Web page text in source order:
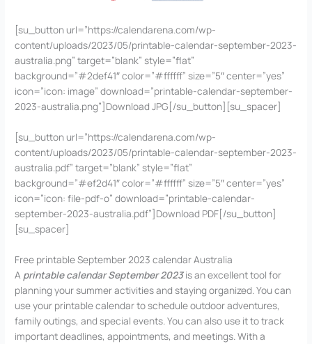
[su_button url=”https://calendarena.com/wp-
content/uploads/2023/05/printable-calendar-september-2023-
australia.png” target=”blank” style=”flat”
background=”#2def41″ color=”#ffffff” size=”5″ center=”yes”
icon=”icon: image” download=”printable-calendar-september-
2023-australia.png”]Download JPG[/su_button][su_spacer]
[su_button url=”https://calendarena.com/wp-
content/uploads/2023/05/printable-calendar-september-2023-
australia.pdf” target=”blank” style=”flat”
background=”#ef2d41″ color=”#ffffff” size=”5″ center=”yes”
icon=”icon: file-pdf-o” download=”printable-calendar-
september-2023-australia.pdf”]Download PDF[/su_button]
[su_spacer]
Free printable September 2023 calendar Australia
A printable calendar September 2023is an excellent tool for
planning your summer activities and staying organized. You can
use your printable calendar to schedule outdoor adventures,
family outings, and special events. You can also use it to track
important deadlines, appointments, and meetings. With a